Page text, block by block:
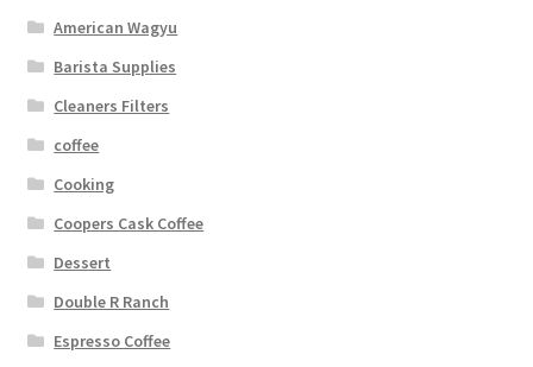
American Wagyu
Barista Supplies
Cleaners Filters
coffee
Cooking
Coopers Cask Coffee
Dessert
Double R Ranch
Espresso Coffee